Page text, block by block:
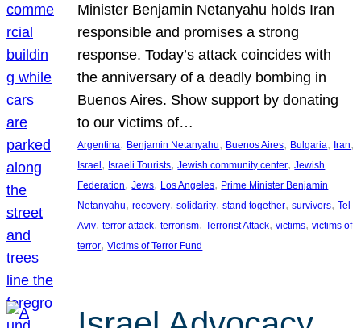
Minister Benjamin Netanyahu holds Iran
responsible and promises a strong
response. Today’s attack coincides with
the anniversary of a deadly bombing in
Buenos Aires. Show support by donating
to our victims of…
Argentina, Benjamin Netanyahu, Buenos Aires, Bulgaria, Iran
Israel, Israeli Tourists, Jewish community center, Jewish
Federation, Jews, Los Angeles, Prime Minister Benjamin
Netanyahu, recovery, solidarity, stand together, survivors, Tel
Aviv, terror attack, terrorism, Terrorist Attack, victims, victims of
terror, Victims of Terror Fund